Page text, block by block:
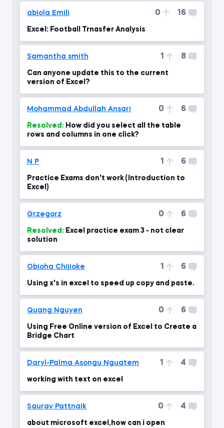
abiola Emili 0 16
Excel: Football Trnasfer Analysis
Samantha smith 1 8
Can anyone update this to the current
version of Excel?
Mohammad Abdullah Ansari 0 6
Resolved:
rows and columns in one click?
N P 1 6
Practice Exams don't work (Introduction to
Excel)
Grzegorz 0 6
Resolved:
solution
Obioha Chijioke 1 6
Using x's in excel to speed up copy and paste.
Quang Nguyen 0 6
Using Free Online version of Excel to Create a
Bridge Chart
Daryl-Palma Asongu Nguatem 1 4
working with text on excel
Saurav Pattnaik 0 4
about microsoft excel,how can i open